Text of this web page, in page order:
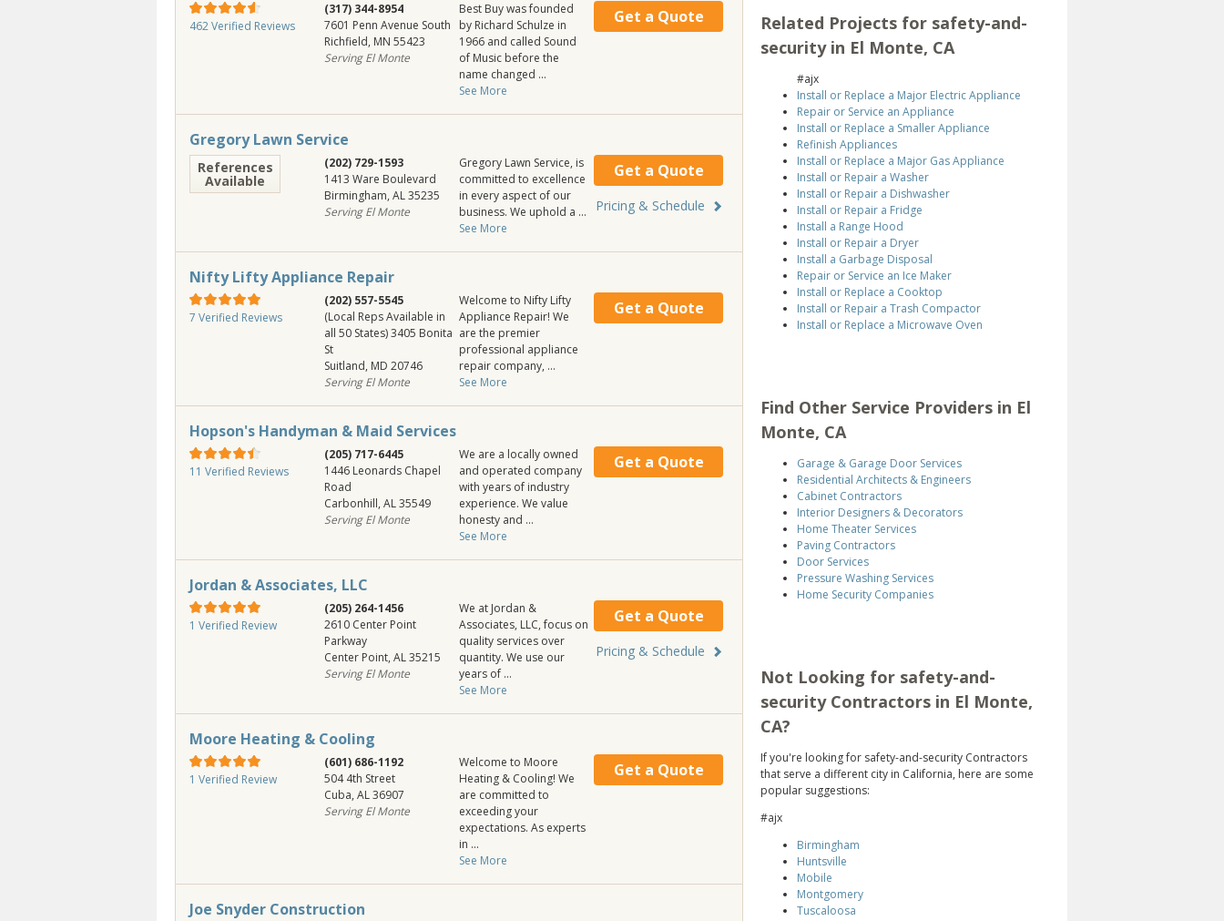
462 Verified Reviews
(317) 344-8954
7601 Penn Avenue South
Richfield, MN 55423
Serving El Monte
Best Buy was founded
by Richard Schulze in
1966 and called Sound
of Music before the
name changed ...
See More
Get a Quote
Gregory Lawn Service
References
Available
(202) 729-1593
1413 Ware Boulevard
Birmingham, AL35235
Serving El Monte
Gregory Lawn Service, is
committed to excellence
in every aspect of our
business. We uphold a ...
See More
Get a Quote
Pricing & Schedule
Nifty Lifty Appliance Repair
7 Verified Reviews
(202) 557-5545
(Local Reps Available in
all 50 States) 3405 Bonita
St
Suitland, MD 20746
Serving El Monte
Welcome to Nifty Lifty
Appliance Repair! We
are the premier
professional appliance
repair company, ...
See More
Get a Quote
Hopson's Handyman & Maid Services
11 Verified Reviews
(205) 717-6445
1446 Leonards Chapel
Road
Carbonhill, AL35549
Serving El Monte
We are a locally owned
and operated company
with years of industry
experience. We value
honesty and ...
See More
Get a Quote
Jordan & Associates, LLC
1 Verified Review
(205) 264-1456
2610 Center Point
Parkway
Center Point, AL35215
Serving El Monte
We at Jordan &
Associates, LLC, focus on
quality services over
quantity. We use our
years of ...
See More
Get a Quote
Pricing & Schedule
Moore Heating & Cooling
1 Verified Review
(601) 686-1192
504 4th Street
Cuba, AL36907
Serving El Monte
Welcome to Moore
Heating & Cooling! We
are committed to
exceeding your
expectations. As experts
in ...
See More
Get a Quote
Joe Snyder Construction
Related Projects for safety-and-
security in El Monte, CA
#ajx
Install or Replace a Major Electric Appliance
Repair or Service an Appliance
Install or Replace a Smaller Appliance
Refinish Appliances
Install or Replace a Major Gas Appliance
Install or Repair a Washer
Install or Repair a Dishwasher
Install or Repair a Fridge
Install a Range Hood
Install or Repair a Dryer
Install a Garbage Disposal
Repair or Service an Ice Maker
Install or Replace a Cooktop
Install or Repair a Trash Compactor
Install or Replace a Microwave Oven
Find Other Service Providers in El
Monte, CA
Garage & Garage Door Services
Residential Architects & Engineers
Cabinet Contractors
Interior Designers & Decorators
Home Theater Services
Paving Contractors
Door Services
Pressure Washing Services
Home Security Companies
Not Looking for safety-and-
security Contractors in El Monte,
CA?
If you're looking for safety-and-security Contractors
that serve a different city in California, here are some
popular suggestions:
#ajx
Birmingham
Huntsville
Mobile
Montgomery
Tuscaloosa